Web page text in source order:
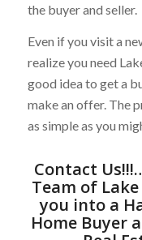
the buyer and seller.
Even if you visit a
realize you need
good idea to get a
make an offer. The
as simple as you
Contact Us
Team of
you into a
Home Buyer